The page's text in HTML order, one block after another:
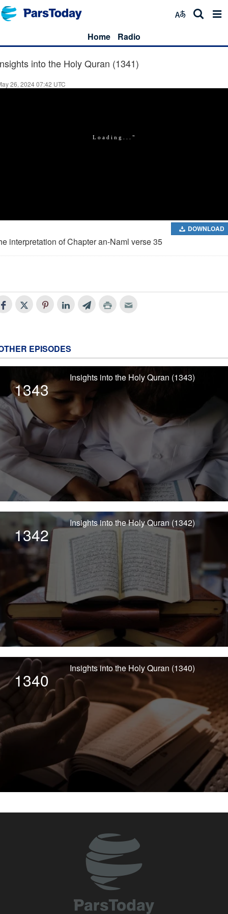
Home Radio
into the Holy Quran (1341)
26, 2024 07:42 UTC
DOWNLOAD
interpretation of Chapter an-Naml verse 35
EPISODES
1343
Insights into the Holy Quran (1343)
1342
Insights into the Holy Quran (1342)
1340
Insights into the Holy Quran (1340)